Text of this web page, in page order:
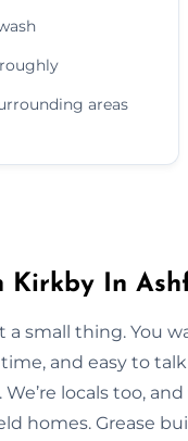
areas
Kirkby In
small thing. You
and easy to talk
locals too,
homes. Grease